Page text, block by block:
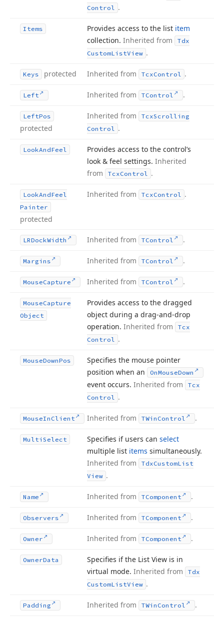
Control .
Items Provides access to the list item
collection. Inherited from
Tdx
CustomListView .
Keys protected Inherited from TcxControl .
Left Inherited from TControl .
LeftPos
protected
Inherited from TcxScrolling
Control .
LookAndFeel
Provides access to the control’s
look & feel settings. Inherited
from
TcxControl .
LookAndFeel
Painter
protected
Inherited from TcxControl .
LRDockWidth Inherited from TControl .
Margins Inherited from TControl .
MouseCapture Inherited from TControl .
MouseCapture
Object
Provides access to the dragged
object during a drag-and-drop
operation. Inherited from
Tcx
Control .
MouseDownPos
Specifies the mouse pointer
position when an
OnMouseDown
event occurs. Inherited from
Tcx
Control .
MouseIn Client Inherited from TWin Control .
Multi Select Specifies if users can select
multiple list items simultaneously.
Inherited from
TdxCustomList
View .
Name Inherited from TComponent .
Observers Inherited from TComponent .
Owner Inherited from TComponent .
OwnerData
Specifies if the List View is in
virtual mode. Inherited from
Tdx
CustomListView .
Padding Inherited from TWin Control .